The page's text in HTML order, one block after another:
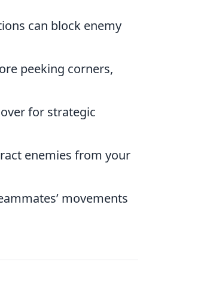
can block enemy
peeking corners,
for strategic
enemies from your
movements